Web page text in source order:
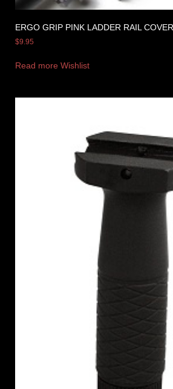
ERGO GRIP PINK LADDER RAIL COVER
$9.95
Read more Wishlist